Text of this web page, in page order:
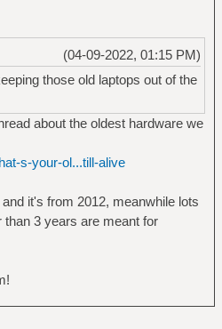
(04-09-2022, 01:15 PM)
those old laptops out of the
about the oldest hardware we
s-your-ol...till-alive
it's from 2012, meanwhile lots
than 3 years are meant for